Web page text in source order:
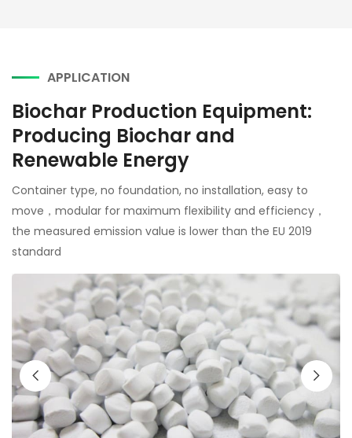
APPLICATION
Biochar Production Equipment:
Producing Biochar and
Renewable Energy
Container type, no foundation, no installation, easy to
move，modular for maximum flexibility and efficiency，
the measured emission value is lower than the EU 2019
standard